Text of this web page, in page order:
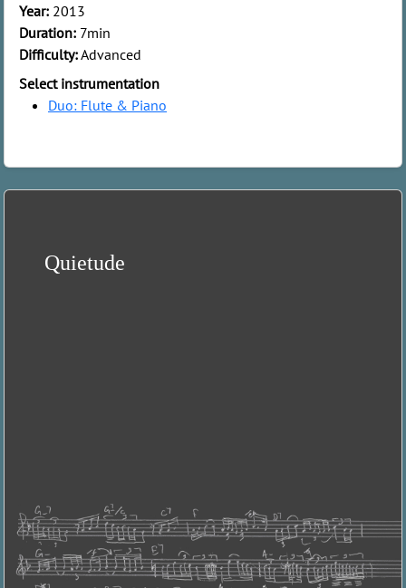
Year: 2013
Duration: 7min
Difficulty:Advanced
Select instrumentation
Duo: Flute & Piano